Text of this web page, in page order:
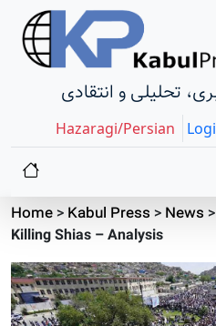
تحلیلی و انتقادی
Hazaragi/Persian
Home> Kabul Press > News >
Killing Shias – Analysis